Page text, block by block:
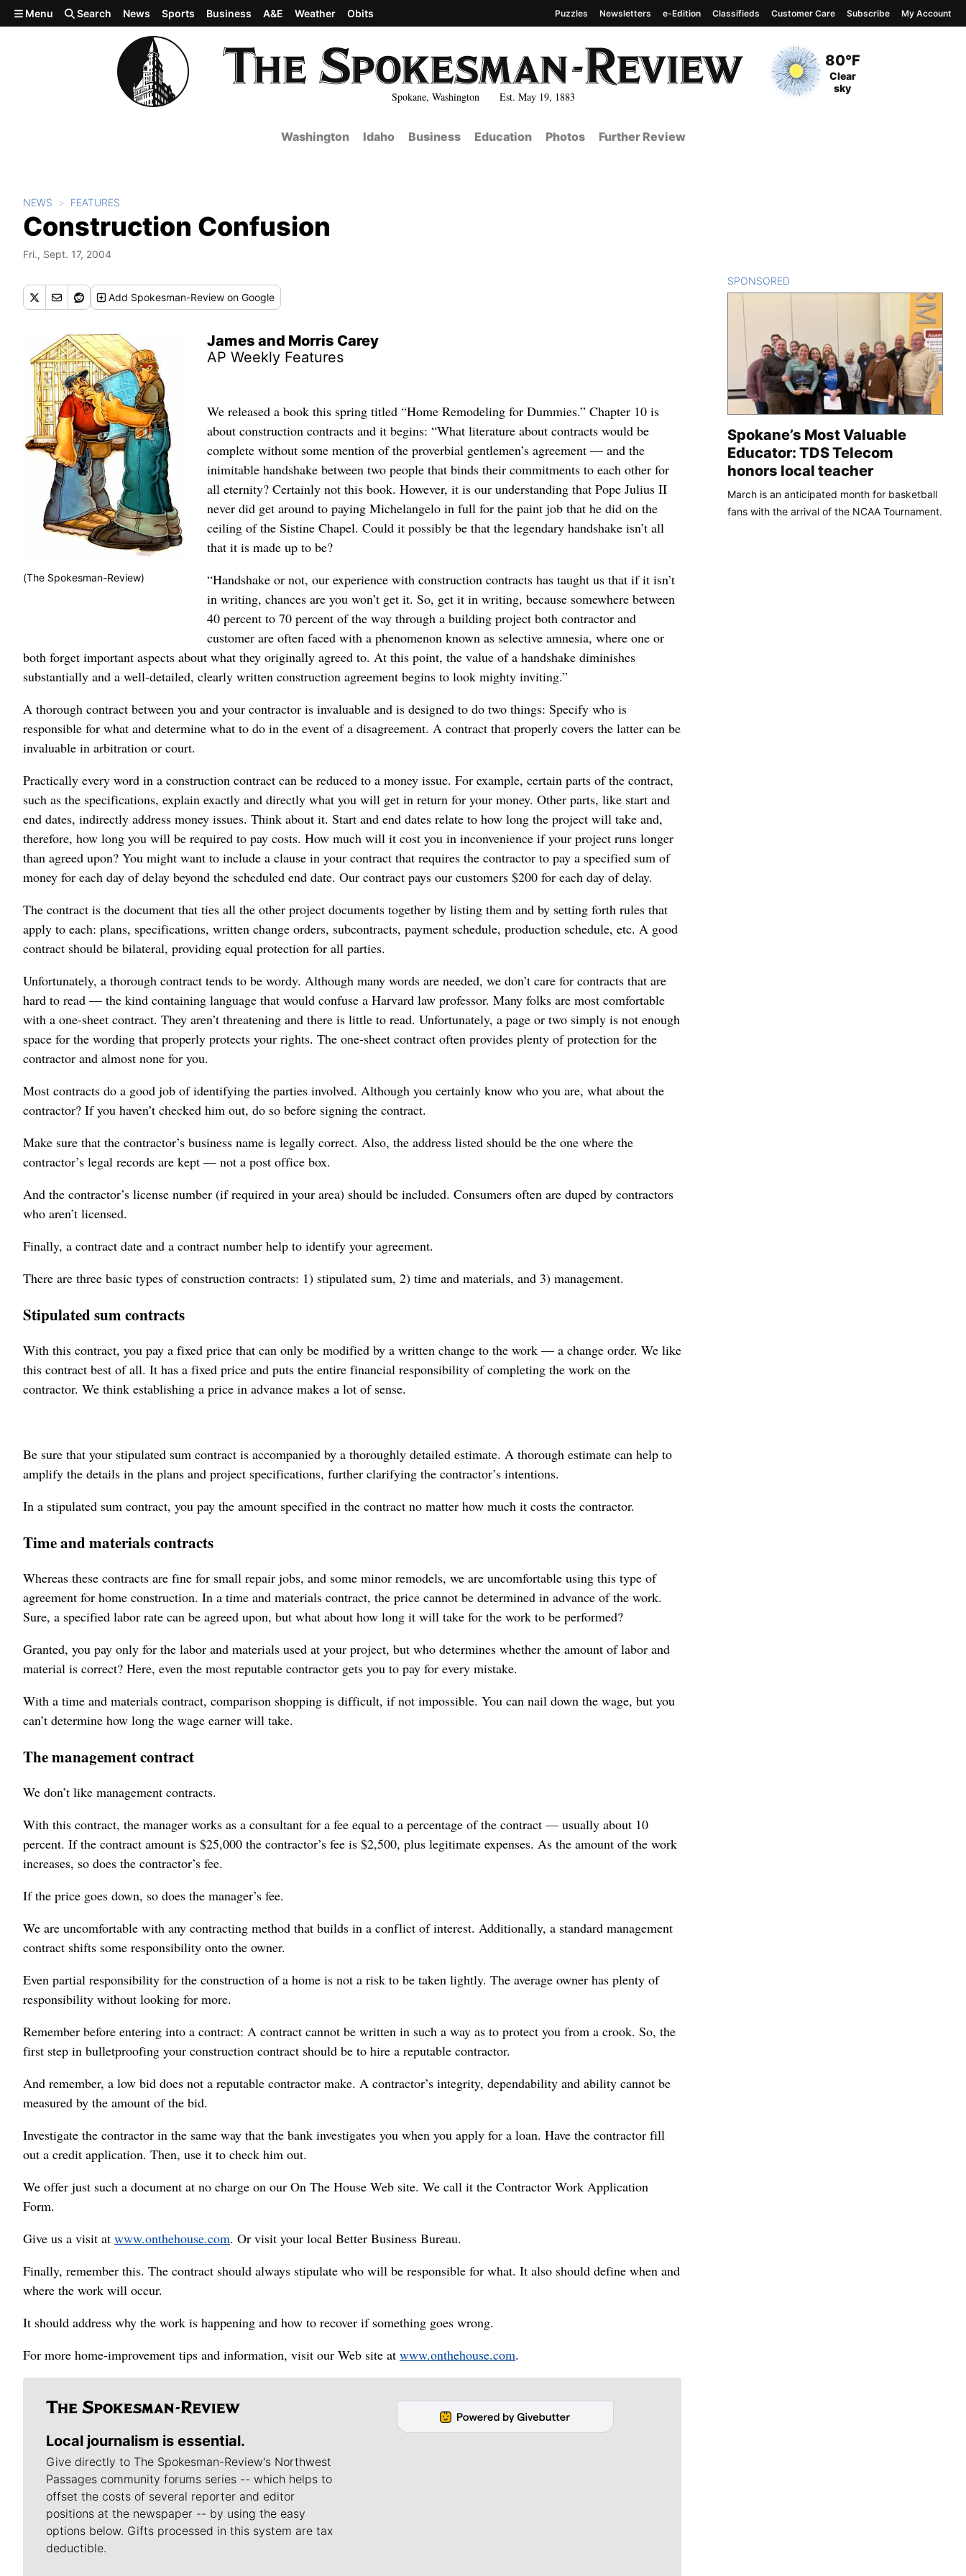
Skip to main content
Spokane, Washington Est. May 19, 1883
Current Temperature
80°F
Current Conditions
Clear
sky
Menu Search News Sports Business A&E Weather Obits Puzzles Newsletters e-Edition Classifieds Customer Care Subscribe My Account
Washington Idaho Business Education Photos Further Review
NEWS FEATURES
Construction Confusion
Fri., Sept. 17, 2004
Add Spokesman-Review on Google
James and Morris Carey
AP Weekly Features
(The Spokesman-Review)
We released a book this spring titled “Home Remodeling for Dummies.” Chapter 10 is
about construction contracts and it begins: “What literature about contracts would be
complete without some mention of the proverbial gentlemen’s agreement — and the
inimitable handshake between two people that binds their commitments to each other for
all eternity? Certainly not this book. However, it is our understanding that Pope Julius II
never did get around to paying Michelangelo in full for the paint job that he did on the
ceiling of the Sistine Chapel. Could it possibly be that the legendary handshake isn’t all
that it is made up to be?
“Handshake or not, our experience with construction contracts has taught us that if it isn’t
in writing, chances are you won’t get it. So, get it in writing, because somewhere between
40 percent to 70 percent of the way through a building project both contractor and
customer are often faced with a phenomenon known as selective amnesia, where one or
both forget important aspects about what they originally agreed to. At this point, the value of a handshake diminishes
substantially and a well-detailed, clearly written construction agreement begins to look mighty inviting.”
A thorough contract between you and your contractor is invaluable and is designed to do two things: Specify who is
responsible for what and determine what to do in the event of a disagreement. A contract that properly covers the latter can be
invaluable in arbitration or court.
Practically every word in a construction contract can be reduced to a money issue. For example, certain parts of the contract,
such as the specifications, explain exactly and directly what you will get in return for your money. Other parts, like start and
end dates, indirectly address money issues. Think about it. Start and end dates relate to how long the project will take and,
therefore, how long you will be required to pay costs. How much will it cost you in inconvenience if your project runs longer
than agreed upon? You might want to include a clause in your contract that requires the contractor to pay a specified sum of
money for each day of delay beyond the scheduled end date. Our contract pays our customers $200 for each day of delay.
The contract is the document that ties all the other project documents together by listing them and by setting forth rules that
apply to each: plans, specifications, written change orders, subcontracts, payment schedule, production schedule, etc. A good
contract should be bilateral, providing equal protection for all parties.
Unfortunately, a thorough contract tends to be wordy. Although many words are needed, we don’t care for contracts that are
hard to read — the kind containing language that would confuse a Harvard law professor. Many folks are most comfortable
with a one-sheet contract. They aren’t threatening and there is little to read. Unfortunately, a page or two simply is not enough
space for the wording that properly protects your rights. The one-sheet contract often provides plenty of protection for the
contractor and almost none for you.
Most contracts do a good job of identifying the parties involved. Although you certainly know who you are, what about the
contractor? If you haven’t checked him out, do so before signing the contract.
Make sure that the contractor’s business name is legally correct. Also, the address listed should be the one where the
contractor’s legal records are kept — not a post office box.
And the contractor’s license number (if required in your area) should be included. Consumers often are duped by contractors
who aren’t licensed.
Finally, a contract date and a contract number help to identify your agreement.
There are three basic types of construction contracts: 1) stipulated sum, 2) time and materials, and 3) management.
Stipulated sum contracts
With this contract, you pay a fixed price that can only be modified by a written change to the work — a change order. We like
this contract best of all. It has a fixed price and puts the entire financial responsibility of completing the work on the
contractor. We think establishing a price in advance makes a lot of sense.
Be sure that your stipulated sum contract is accompanied by a thoroughly detailed estimate. A thorough estimate can help to
amplify the details in the plans and project specifications, further clarifying the contractor’s intentions.
In a stipulated sum contract, you pay the amount specified in the contract no matter how much it costs the contractor.
Time and materials contracts
Whereas these contracts are fine for small repair jobs, and some minor remodels, we are uncomfortable using this type of
agreement for home construction. In a time and materials contract, the price cannot be determined in advance of the work.
Sure, a specified labor rate can be agreed upon, but what about how long it will take for the work to be performed?
Granted, you pay only for the labor and materials used at your project, but who determines whether the amount of labor and
material is correct? Here, even the most reputable contractor gets you to pay for every mistake.
With a time and materials contract, comparison shopping is difficult, if not impossible. You can nail down the wage, but you
can’t determine how long the wage earner will take.
The management contract
We don’t like management contracts.
With this contract, the manager works as a consultant for a fee equal to a percentage of the contract — usually about 10
percent. If the contract amount is $25,000 the contractor’s fee is $2,500, plus legitimate expenses. As the amount of the work
increases, so does the contractor’s fee.
If the price goes down, so does the manager’s fee.
We are uncomfortable with any contracting method that builds in a conflict of interest. Additionally, a standard management
contract shifts some responsibility onto the owner.
Even partial responsibility for the construction of a home is not a risk to be taken lightly. The average owner has plenty of
responsibility without looking for more.
Remember before entering into a contract: A contract cannot be written in such a way as to protect you from a crook. So, the
first step in bulletproofing your construction contract should be to hire a reputable contractor.
And remember, a low bid does not a reputable contractor make. A contractor’s integrity, dependability and ability cannot be
measured by the amount of the bid.
Investigate the contractor in the same way that the bank investigates you when you apply for a loan. Have the contractor fill
out a credit application. Then, use it to check him out.
We offer just such a document at no charge on our On The House Web site. We call it the Contractor Work Application
Form.
Give us a visit at www.onthehouse.com. Or visit your local Better Business Bureau.
Finally, remember this. The contract should always stipulate who will be responsible for what. It also should define when and
where the work will occur.
It should address why the work is happening and how to recover if something goes wrong.
For more home-improvement tips and information, visit our Web site at www.onthehouse.com.
Local journalism is essential.
Give directly to The Spokesman-Review's Northwest
Passages community forums series -- which helps to
offset the costs of several reporter and editor
positions at the newspaper -- by using the easy
options below. Gifts processed in this system are tax
deductible.
SPONSORED
Spokane’s Most Valuable
Educator: TDS Telecom
honors local teacher
March is an anticipated month for basketball
fans with the arrival of the NCAA Tournament.